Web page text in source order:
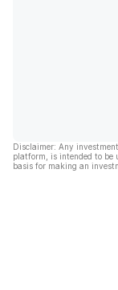
Disclaimer: Any
platform, is intended to be
basis for making an